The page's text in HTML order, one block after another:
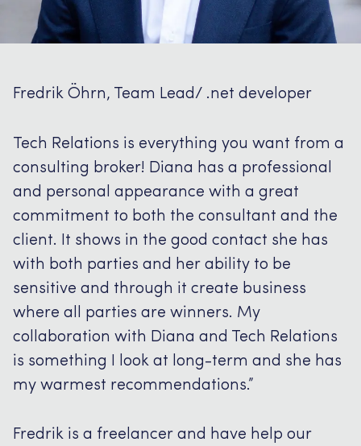
Fredrik Öhrn, Team Lead/ .net developer
Tech Relations is everything you want from a
consulting broker! Diana has a professional
and personal appearance with a great
commitment to both the consultant and the
client. It shows in the good contact she has
with both parties and her ability to be
sensitive and through it create business
where all parties are winners. My
collaboration with Diana and Tech Relations
is something I look at long-term and she has
my warmest recommendations.”
Fredrik is a freelancer and have help our